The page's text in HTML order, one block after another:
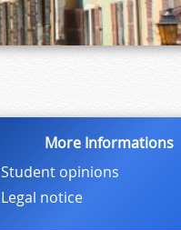
More Informations
Student opinions
Legal notice